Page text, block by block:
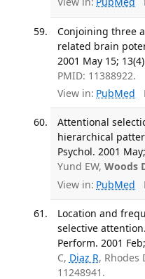
Conjoining three
related brain
2001 May 15;
PMID: 11388922.
View in: PubMed
Attentional
hierarchical
Psychol. 2001
Yund EW, Woods
View in: PubMed
Location and
selective
Perform. 2001
C, Diaz R, Rhodes
11248941.